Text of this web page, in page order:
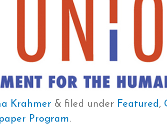
Krahmer & filed under Featured,
Program.